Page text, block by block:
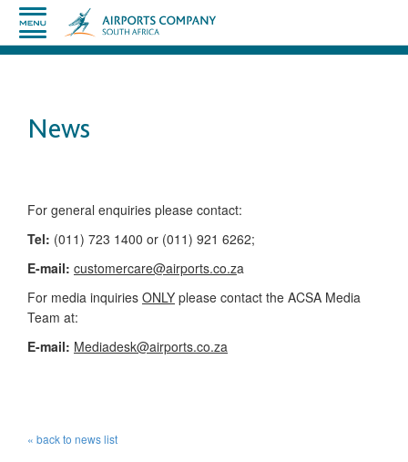
News
​​​​​​​​​​​​​​​​​​​​​​For general enquiries please contact:
Tel: (011) 723 1400 or (011) 921 6262;
E-mail: customercare@airports.co.za ​
For media inquiries ONLY please contact the ACSA Media
Team​ at:
​E-mail: Mediadesk@airports.co.za
« back to news list